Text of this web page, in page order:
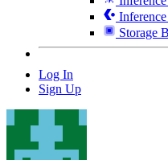
Storage
Log In
Sign Up